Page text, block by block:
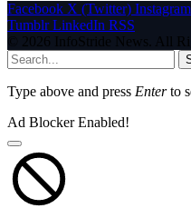
Facebook X (Twitter) Instagram
Tumblr LinkedIn RSS
© 2026 InfoStride News. All
Type above and press Enterto
Ad Blocker Enabled!